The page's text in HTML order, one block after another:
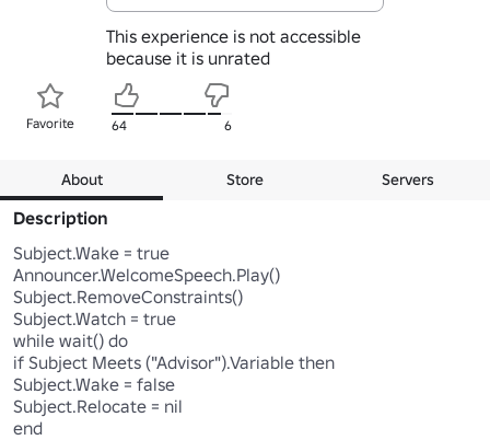
This experience is not accessible
because it is unrated
Favorite 64 6
About Store Servers
Description
Subject.Wake = true
Announcer.WelcomeSpeech.Play()
Subject.RemoveConstraints()
Subject.Watch = true
while wait() do
if Subject Meets ("Advisor").Variable then
Subject.Wake = false
Subject.Relocate = nil
end